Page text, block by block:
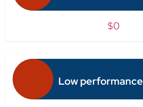
$0
Low performance